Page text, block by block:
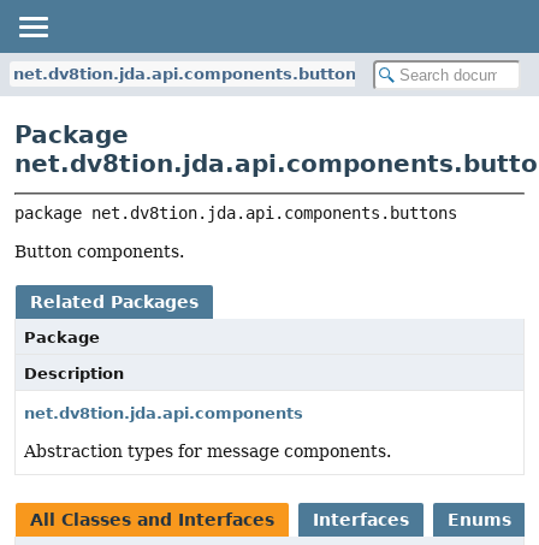
net.dv8tion.jda.api.components.buttons
Package
package net.dv8tion.jda.api.components.buttons
Button components.
Related Packages
Package
Description
net.dv8tion.jda.api.components
Abstraction types for message components.
All Classes and Interfaces Interfaces Enums